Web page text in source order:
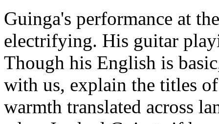
Guinga's performance at
electrifying. His guitar
Though his English is
with us, explain the titles
warmth translated across